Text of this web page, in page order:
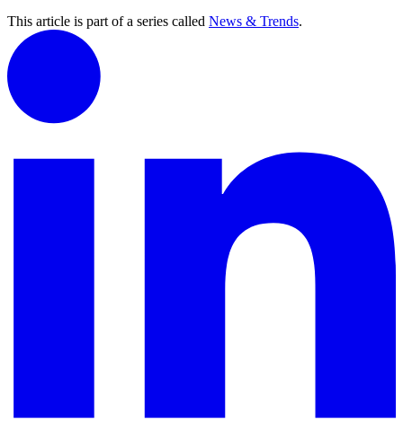
This article is part of a series called News & Trends.